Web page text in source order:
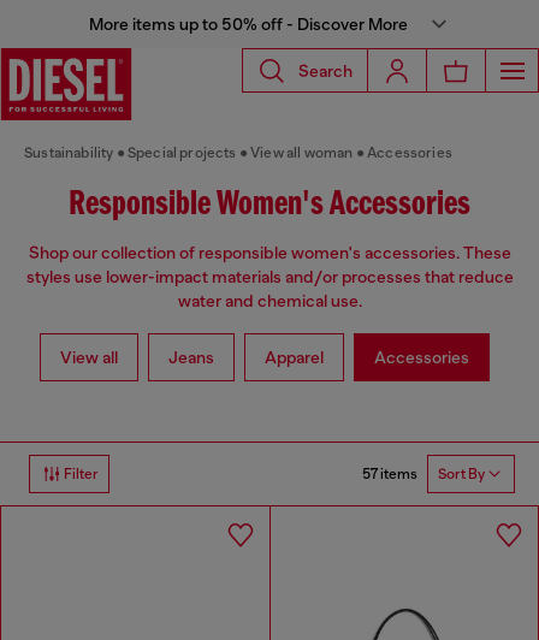
More items up to 50% off - Discover More
Search
Sustainability Special projects View all woman Accessories
Responsible Women's Accessories
Shop our collection of responsible women's accessories. These
styles use lower-impact materials and/or processes that reduce
water and chemical use.
View all Jeans Apparel Accessories
Filter 57 items Sort By